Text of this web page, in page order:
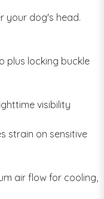
your dog's head.
plus locking buckle
visibility
strain on sensitive
air flow for cooling,